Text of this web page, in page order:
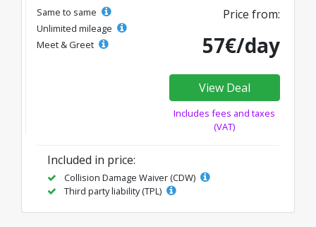
Same to same
Unlimited mileage
Meet & Greet
Price from:
57€/day
View Deal
Includes fees and taxes
(VAT)
Included in price:
Collision Damage Waiver (CDW)
Third party liability (TPL)